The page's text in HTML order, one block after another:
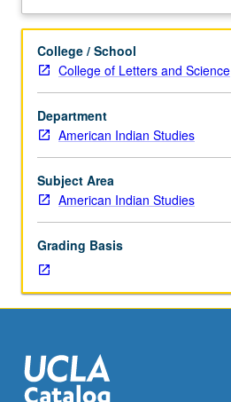
California
societies
through
readings,
discussion,
guest
lecturers,
and
direct
May
be
repeated
for
with
topic
and/or
College / School
College of Letters and Science
Department
American Indian Studies
Subject Area
American Indian Studies
Grading Basis